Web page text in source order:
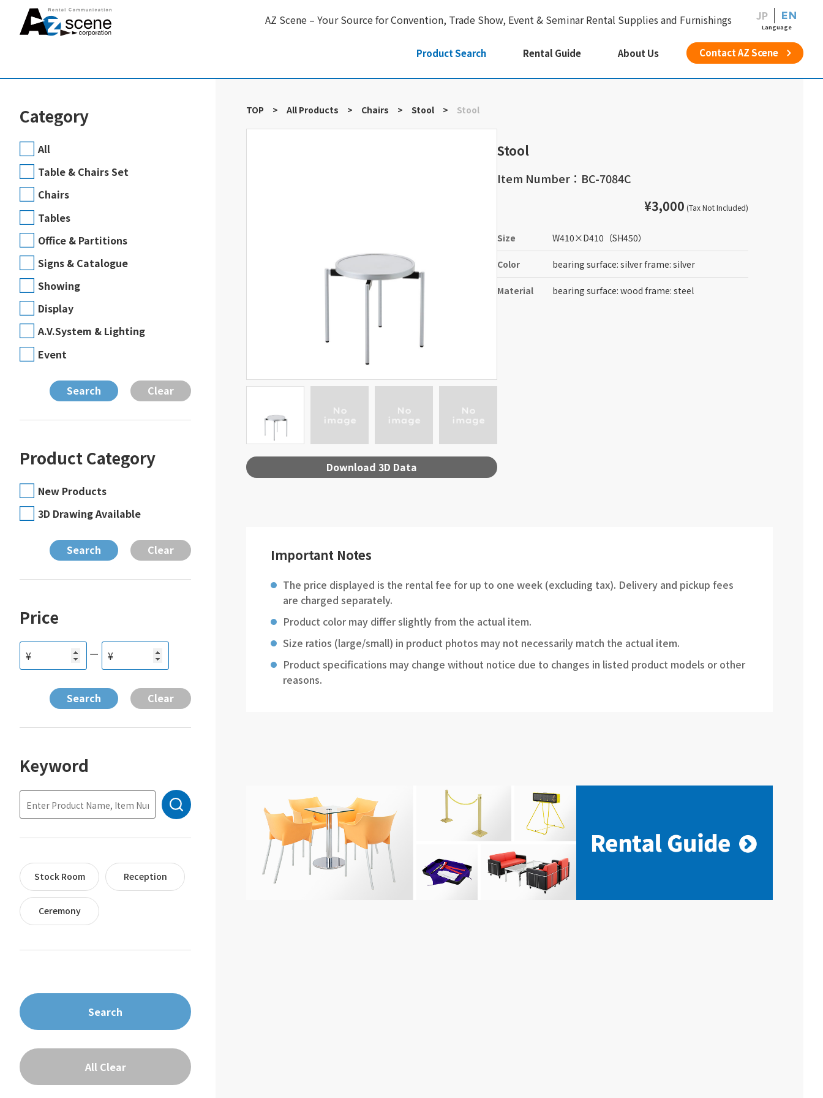
AZ Scene – Your Source for Convention, Trade Show, Event & Seminar Rental Supplies and Furnishings EN
JP
Language
Product Search Rental Guide About Us Contact AZ Scene
Category
All
Table & Chairs Set
Chairs
Tables
Office & Partitions
Signs & Catalogue
Showing
Display
A.V.System & Lighting
Event
Product Category
New Products
3D Drawing Available
Price
¥ ー ¥
Keyword
Stock Room Reception
Ceremony
TOP > All Products > Chairs > Stool > Stool
Download 3D Data
Stool
Item Number：BC-7084C
¥3,000 (Tax Not Included)
Size W410×D410 （SH450）
Color bearing surface: silver frame: silver
Material bearing surface: wood frame: steel
Important Notes
The price displayed is the rental fee for up to one week (excluding tax). Delivery and pickup fees
are charged separately.
Product color may differ slightly from the actual item.
Size ratios (large/small) in product photos may not necessarily match the actual item.
Product specifications may change without notice due to changes in listed product models or other
reasons.